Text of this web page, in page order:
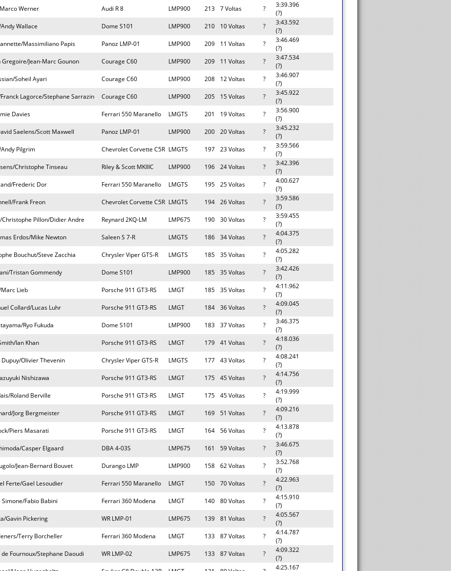
Werner Audi R 8 LMP900 213 7 Voltas ?
3:39.396
(?)
Wallace Dome S101 LMP900 210 10 Voltas ?
3:43.592
(?)
Massimiliano Papis Panoz LMP-01 LMP900 209 11 Voltas ?
3:46.469
(?)
Gregoire/Jean-Marc Gounon Courage C60 LMP900 209 11 Voltas ?
3:47.534
(?)
Soheil Ayari Courage C60 LMP900 208 12 Voltas ?
3:46.907
(?)
Lagorce/Stephane Sarrazin Courage C60 LMP900 205 15 Voltas ?
3:45.922
(?)
Davies Ferrari 550 Maranello LMGTS 201 19 Voltas ?
3:56.900
(?)
Saelens/Scott Maxwell Panoz LMP-01 LMP900 200 20 Voltas ?
3:45.232
(?)
Pilgrim Chevrolet Corvette C5R LMGTS 197 23 Voltas ?
3:59.566
(?)
Christophe Tinseau Riley & Scott MKIIIC LMP900 196 24 Voltas ?
3:42.396
(?)
Frederic Dor Ferrari 550 Maranello LMGTS 195 25 Voltas ?
4:00.627
(?)
Frank Freon Chevrolet Corvette C5R LMGTS 194 26 Voltas ?
3:59.586
(?)
Pillon/Didier Andre Reynard 2KQ-LM LMP675 190 30 Voltas ?
3:59.455
(?)
Erdos/Mike Newton Saleen S 7-R LMGTS 186 34 Voltas ?
4:04.375
(?)
Bouchut/Steve Zacchia Chrysler Viper GTS-R LMGTS 185 35 Voltas ?
4:05.282
(?)
Tristan Gommendy Dome S101 LMP900 185 35 Voltas ?
3:42.426
(?)
Lieb Porsche 911 GT3-RS LMGT 185 35 Voltas ?
4:11.962
(?)
Collard/Lucas Luhr Porsche 911 GT3-RS LMGT 184 36 Voltas ?
4:09.045
(?)
Ryo Fukuda Dome S101 LMP900 183 37 Voltas ?
3:46.375
(?)
Ian Khan Porsche 911 GT3-RS LMGT 179 41 Voltas ?
4:18.036
(?)
Olivier Thevenin Chrysler Viper GTS-R LMGTS 177 43 Voltas ?
4:08.241
(?)
Nishizawa Porsche 911 GT3-RS LMGT 175 45 Voltas ?
4:14.756
(?)
Roland Berville Porsche 911 GT3-RS LMGT 175 45 Voltas ?
4:19.999
(?)
Jorg Bergmeister Porsche 911 GT3-RS LMGT 169 51 Voltas ?
4:09.216
(?)
Piers Masarati Porsche 911 GT3-RS LMGT 164 56 Voltas ?
4:13.878
(?)
Casper Elgaard DBA 4-03S LMP675 161 59 Voltas ?
3:46.675
(?)
Jean-Bernard Bouvet Durango LMP LMP900 158 62 Voltas ?
3:52.768
(?)
Ferte/Gael Lesoudier Ferrari 550 Maranello LMGT 150 70 Voltas ?
4:22.963
(?)
Fabio Babini Ferrari 360 Modena LMGT 140 80 Voltas ?
4:15.910
(?)
Gavin Pickering WR LMP-01 LMP675 139 81 Voltas ?
4:05.567
(?)
Terry Borcheller Ferrari 360 Modena LMGT 133 87 Voltas ?
4:14.787
(?)
Fournoux/Stephane Daoudi WR LMP-02 LMP675 133 87 Voltas ?
4:09.322
(?)
4:25.167